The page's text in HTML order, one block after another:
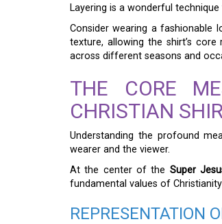
Layering is a wonderful
Consider wearing a fashionable
texture, allowing the shirt’s
across different seasons and
THE CORE
CHRISTIAN
Understanding the profound
wearer and the viewer.
At the center of the Super
fundamental values of
REPRESENTATION